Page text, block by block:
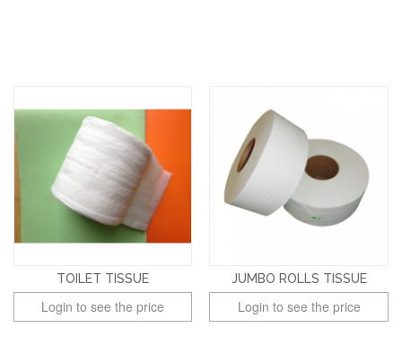
TOILET TISSUE
Login to see the price
JUMBO ROLLS TISSUE
Login to see the price